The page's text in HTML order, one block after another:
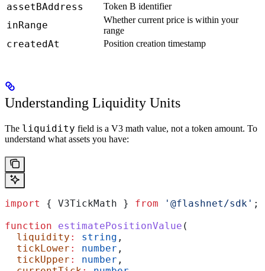
assetBAddress Token B identifier
inRange
Whether current price is within your
range
createdAt Position creation timestamp
Understanding Liquidity Units
The liquidity field is a V3 math value, not a token amount. To
understand what assets you have:
import { V3TickMath } from '@flashnet/sdk' ;
function estimatePositionValue (
  liquidity
: string ,
  tickLower
: number ,
  tickUpper
: number ,